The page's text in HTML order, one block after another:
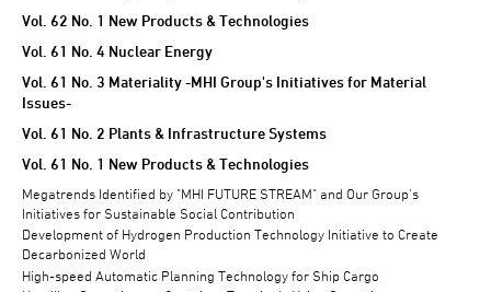
Vol. 62 No. 1 New Products & Technologies
Vol. 61 No. 4 Nuclear Energy
Vol. 61 No. 3 Materiality -MHI Group's Initiatives for Material
Issues-
Vol. 61 No. 2 Plants & Infrastructure Systems
Vol. 61 No. 1 New Products & Technologies
Megatrends Identified by "MHI FUTURE STREAM" and Our Group's
Initiatives for Sustainable Social Contribution
Development of Hydrogen Production Technology Initiative to Create
Decarbonized World
High-speed Automatic Planning Technology for Ship Cargo